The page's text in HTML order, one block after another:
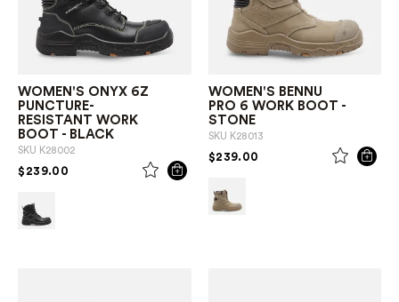
WOMEN'S ONYX 6Z
PUNCTURE-
RESISTANT WORK
BOOT - BLACK
SKU K28002
$239.00 PRICE REDUCED FROM
WOMEN'S BENNU
PRO 6 WORK BOOT -
STONE
SKU K28013
$239.00 PRICE REDUCED FROM